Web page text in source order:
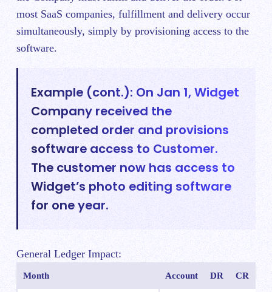
most SaaS companies, fulfillment and delivery occur
simultaneously, simply by provisioning access to the
software.
Example (cont.): On Jan 1, Widget
Company received the
completed order and provisions
software access to Customer.
The customer now has access to
Widget’s photo editing software
for one year.
General Ledger Impact:
Month Account DR CR